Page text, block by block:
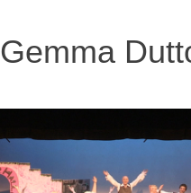
Gemma